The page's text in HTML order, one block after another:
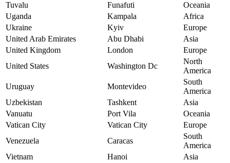
Tuvalu
Funafuti
Oceania
Uganda
Kampala
Africa
Ukraine
Kyiv
Europe
United Arab Emirates
Abu Dhabi
Asia
United Kingdom
London
Europe
United States
Washington Dc
North
America
Uruguay
Montevideo
South
America
Uzbekistan
Tashkent
Asia
Vanuatu
Port Vila
Oceania
Vatican City
Vatican City
Europe
Venezuela
Caracas
South
America
Vietnam
Hanoi
Asia